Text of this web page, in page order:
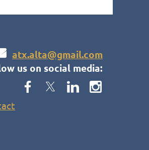
atx.alta@gmail.com
us on social media: